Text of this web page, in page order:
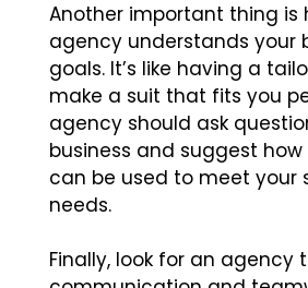
Another important thing is
agency understands your
goals. It’s like having a
make a suit that fits you
agency should ask
business and suggest how
can be used to meet your
needs.
Finally, look for an agency